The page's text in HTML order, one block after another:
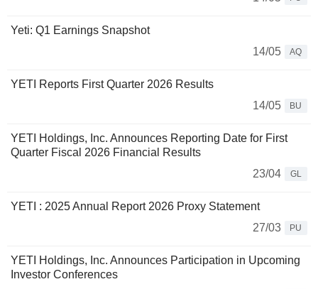
Yeti: Q1 Earnings Snapshot
14/05
AQ
YETI Reports First Quarter 2026 Results
14/05
BU
YETI Holdings, Inc. Announces Reporting Date for First
Quarter Fiscal 2026 Financial Results
23/04
GL
YETI : 2025 Annual Report 2026 Proxy Statement
27/03
PU
YETI Holdings, Inc. Announces Participation in Upcoming
Investor Conferences